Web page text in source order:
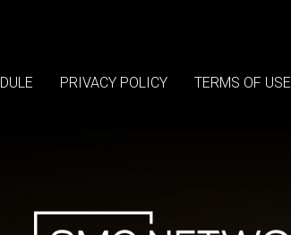
PRIVACY POLICY TERMS OF USE